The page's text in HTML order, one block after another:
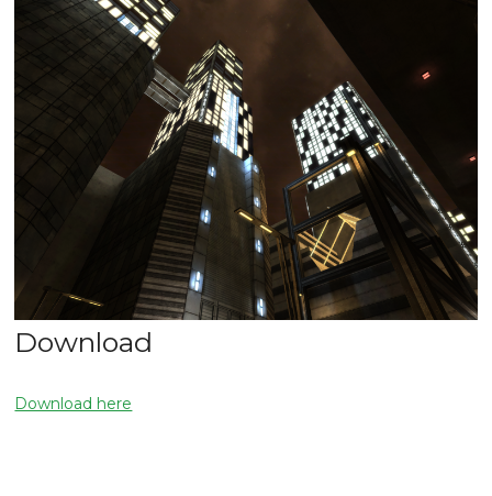
Download
Download here